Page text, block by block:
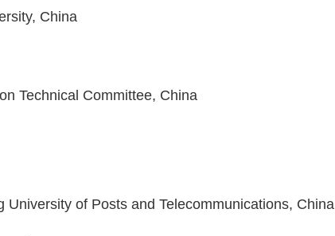
, China
Technical Committee, China
of Posts and Telecommunications, China